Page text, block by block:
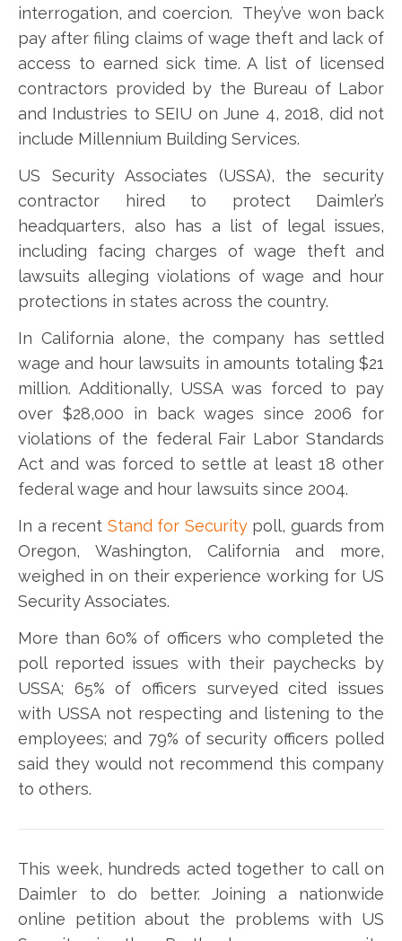
interrogation, and coercion. They’ve won back
pay after filing claims of wage theft and lack of
access to earned sick time. A list of licensed
contractors provided by the Bureau of Labor
and Industries to SEIU on June 4, 2018, did not
include Millennium Building Services.
US Security Associates (USSA), the security
contractor hired to protect Daimler’s
headquarters, also has a list of legal issues,
including facing charges of wage theft and
lawsuits alleging violations of wage and hour
protections in states across the country.
In California alone, the company has settled
wage and hour lawsuits in amounts totaling $21
million. Additionally, USSA was forced to pay
over $28,000 in back wages since 2006 for
violations of the federal Fair Labor Standards
Act and was forced to settle at least 18 other
federal wage and hour lawsuits since 2004.
In a recent Stand for Securitypoll, guards from
Oregon, Washington, California and more,
weighed in on their experience working for US
Security Associates.
More than 60% of officers who completed the
poll reported issues with their paychecks by
USSA; 65% of officers surveyed cited issues
with USSA not respecting and listening to the
employees; and 79% of security officers polled
said they would not recommend this company
to others.
This week, hundreds acted together to call on
Daimler to do better. Joining a nationwide
online petition about the problems with US